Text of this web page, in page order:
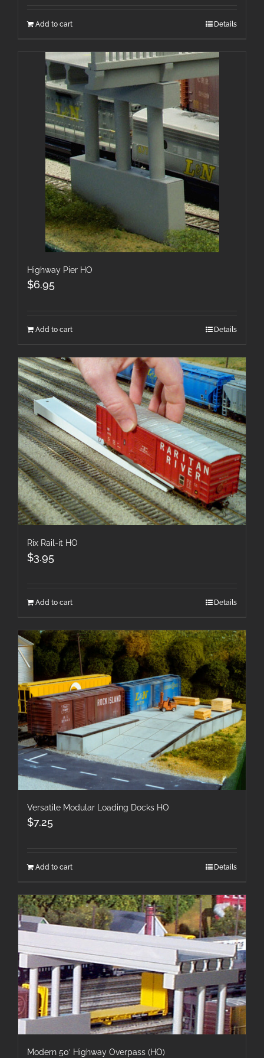
Add to cart Details
Highway Pier HO
$6.95
Add to cart Details
Rix Rail-it HO
$3.95
Add to cart Details
Versatile Modular Loading Docks HO
$7.25
Add to cart Details
Modern 50′ Highway Overpass (HO)